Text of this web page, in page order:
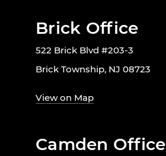
Brick Office
522 Brick Blvd #203-3
Brick Township, NJ 08723
View on Map
Camden Office